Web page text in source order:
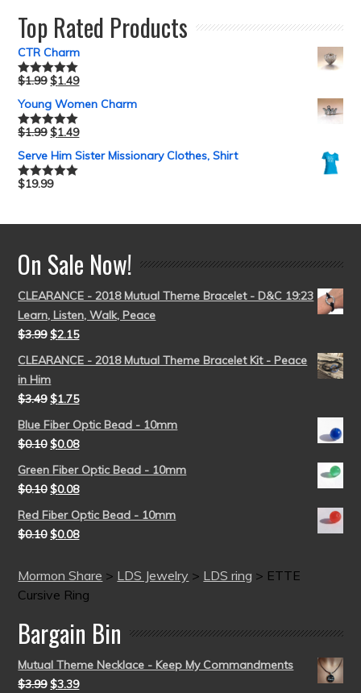
Top Rated Products
CTR Charm
Rated5.00
$1.99 $1.49
Young Women Charm
Rated5.00
$1.99 $1.49
Serve Him Sister Missionary Clothes, Shirt
Rated5.00
$19.99
On Sale Now!
CLEARANCE - 2018 Mutual Theme Bracelet - D&C 19:23
Learn, Listen, Walk, Peace
$3.99 $2.15
CLEARANCE - 2018 Mutual Theme Bracelet Kit - Peace
in Him
$3.49 $1.75
Blue Fiber Optic Bead - 10mm
$0.10 $0.08
Green Fiber Optic Bead - 10mm
$0.10 $0.08
Red Fiber Optic Bead - 10mm
$0.10 $0.08
Mormon Share > LDS Jewelry > LDS ring > ETTE
Cursive Ring
Bargain Bin
Mutual Theme Necklace - Keep My Commandments
$3.99 $3.39